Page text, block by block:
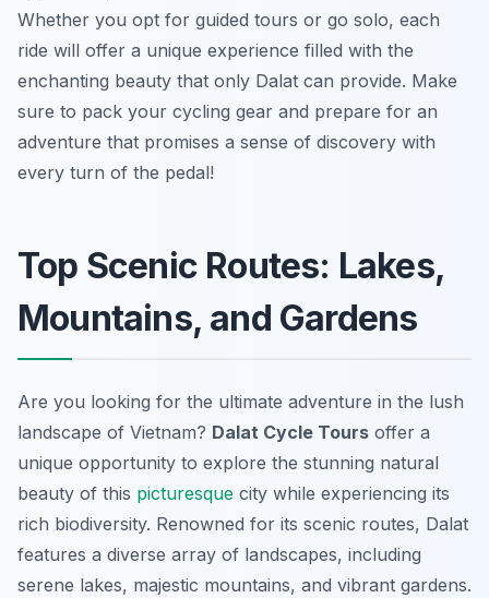
Whether you opt for guided tours or go solo, each
ride will offer a unique experience filled with the
enchanting beauty that only Dalat can provide. Make
sure to pack your cycling gear and prepare for an
adventure that promises a sense of discovery with
every turn of the pedal!
Top Scenic Routes: Lakes,
Mountains, and Gardens
Are you looking for the ultimate adventure in the lush
landscape of Vietnam? Dalat Cycle Tours offer a
unique opportunity to explore the stunning natural
beauty of this picturesque city while experiencing its
rich biodiversity. Renowned for its scenic routes, Dalat
features a diverse array of landscapes, including
serene lakes, majestic mountains, and vibrant gardens.